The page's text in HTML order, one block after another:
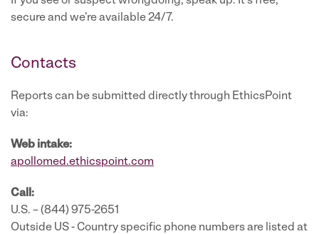
secure and we’re available 24/7.
Contacts
Reports can be submitted directly through EthicsPoint
via:
Web intake:
apollomed.ethicspoint.com
Call:
U.S. – (844) 975-2651
Outside US - Country specific phone numbers are listed at